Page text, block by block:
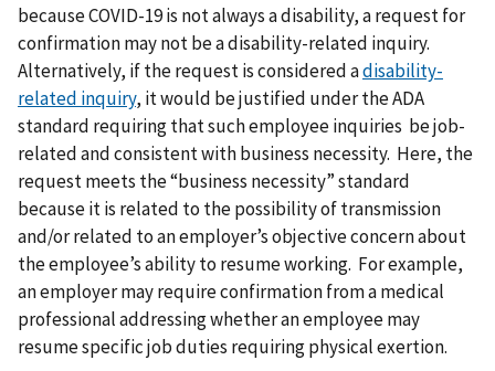
because COVID-19 is not always a disability, a request for
confirmation may not be a disability-related inquiry.
Alternatively, if the request is considered adisability-
related inquiry, it would be justified under the ADA
standard requiring that such employee inquiries be job-
related and consistent with business necessity. Here, the
request meets the “business necessity” standard
because it is related to the possibility of transmission
and/or related to an employer’s objective concern about
the employee’s ability to resume working. For example,
an employer may require confirmation from a medical
professional addressing whether an employee may
resume specific job duties requiring physical exertion.